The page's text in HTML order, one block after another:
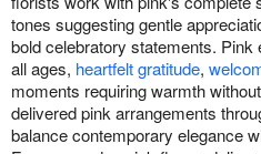
tones suggesting gentle
bold celebratory statements. Pink
all ages, heartfelt gratitude,
moments requiring warmth
delivered pink arrangements
balance contemporary elegance